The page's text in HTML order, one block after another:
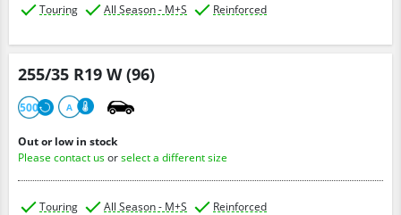
Touring All Season - M+S Reinforced
255/35 R19 W (96)
500 A
Out or low in stock
Please contact usorselect a different size
Touring All Season - M+S Reinforced